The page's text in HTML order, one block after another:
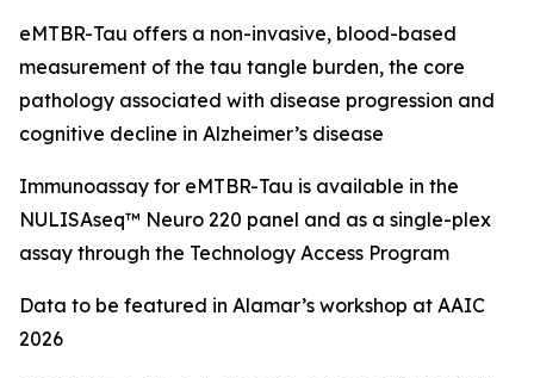
eMTBR-Tau offers a non-invasive, blood-based
measurement of the tau tangle burden, the core
pathology associated with disease progression and
cognitive decline in Alzheimer’s disease
Immunoassay for eMTBR-Tau is available in the
NULISAseq™ Neuro 220 panel and as a single-plex
assay through the Technology Access Program
Data to be featured in Alamar’s workshop at AAIC
2026